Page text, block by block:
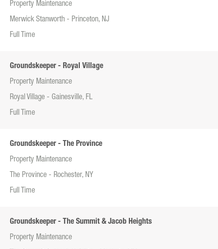
Property Maintenance
Merwick Stanworth - Princeton, NJ
Full Time
Groundskeeper - Royal Village
Property Maintenance
Royal Village - Gainesville, FL
Full Time
Groundskeeper - The Province
Property Maintenance
The Province - Rochester, NY
Full Time
Groundskeeper - The Summit & Jacob Heights
Property Maintenance